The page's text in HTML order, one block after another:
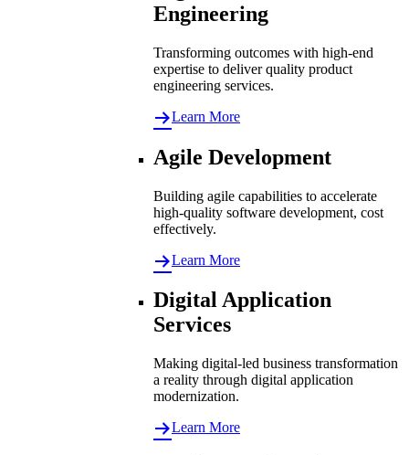
Engineering
Transforming outcomes with high-end
expertise to deliver quality product
engineering services.
Learn More
Agile Development
Building agile capabilities to accelerate
high-quality software development, cost
effectively.
Learn More
Digital Application
Services
Making digital-led business transformation
a reality through digital application
modernization.
Learn More